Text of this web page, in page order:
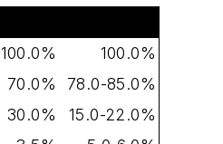
100.0%
100.0%
70.0%
78.0-85.0%
30.0%
15.0-22.0%